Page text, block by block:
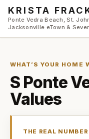
Skip to main content
KRISTA
Ponte Vedra Beach, St.
Jacksonville eTown &
WHAT’S YOUR HOME
S Ponte
Values
THE REAL NUMBER